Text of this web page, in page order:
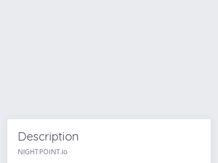
Description
NIGHTPOINT.io